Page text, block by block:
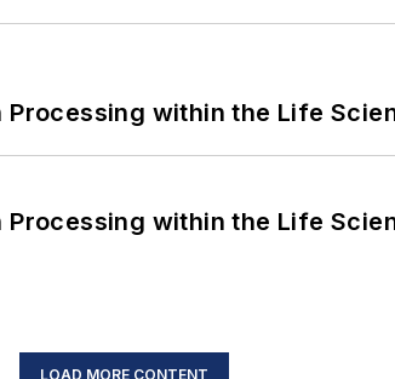
Processing within the Life
Processing within the Life
LOAD MORE CONTENT